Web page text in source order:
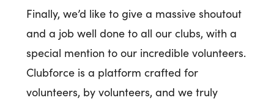
Finally, we’d like to give a massive shoutout
and a job well done to all our clubs, with a
special mention to our incredible volunteers.
Clubforce is a platform crafted for
volunteers, by volunteers, and we truly